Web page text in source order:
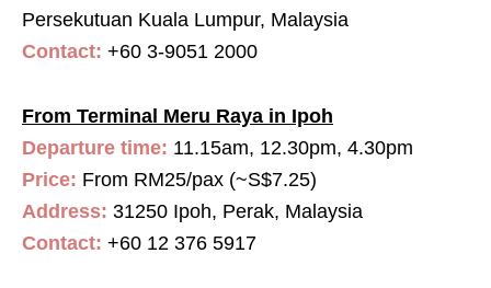
Persekutuan Kuala Lumpur, Malaysia
Contact: +60 3-9051 2000
From Terminal Meru Raya in Ipoh
Departure time: 11.15am, 12.30pm, 4.30pm
Price: From RM25/pax (~S$7.25)
Address: 31250 Ipoh, Perak, Malaysia
Contact: +60 12 376 5917